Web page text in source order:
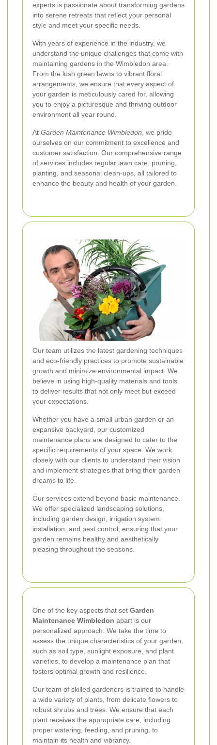
experts is passionate about transforming gardens
into serene retreats that reflect your personal
style and meet your specific needs.
With years of experience in the industry, we
understand the unique challenges that come with
maintaining gardens in the Wimbledon area.
From the lush green lawns to vibrant floral
arrangements, we ensure that every aspect of
your garden is meticulously cared for, allowing
you to enjoy a picturesque and thriving outdoor
environment all year round.
At Garden Maintenance Wimbledon , we pride
ourselves on our commitment to excellence and
customer satisfaction. Our comprehensive range
of services includes regular lawn care, pruning,
planting, and seasonal clean-ups, all tailored to
enhance the beauty and health of your garden.
Our team utilizes the latest gardening techniques
and eco-friendly practices to promote sustainable
growth and minimize environmental impact. We
believe in using high-quality materials and tools
to deliver results that not only meet but exceed
your expectations.
Whether you have a small urban garden or an
expansive backyard, our customized
maintenance plans are designed to cater to the
specific requirements of your space. We work
closely with our clients to understand their vision
and implement strategies that bring their garden
dreams to life.
Our services extend beyond basic maintenance.
We offer specialized landscaping solutions,
including garden design, irrigation system
installation, and pest control, ensuring that your
garden remains healthy and aesthetically
pleasing throughout the seasons.
One of the key aspects that set Garden
Maintenance Wimbledon apart is our
personalized approach. We take the time to
assess the unique characteristics of your garden,
such as soil type, sunlight exposure, and plant
varieties, to develop a maintenance plan that
fosters optimal growth and resilience.
Our team of skilled gardeners is trained to handle
a wide variety of plants, from delicate flowers to
robust shrubs and trees. We ensure that each
plant receives the appropriate care, including
proper watering, feeding, and pruning, to
maintain its health and vibrancy.